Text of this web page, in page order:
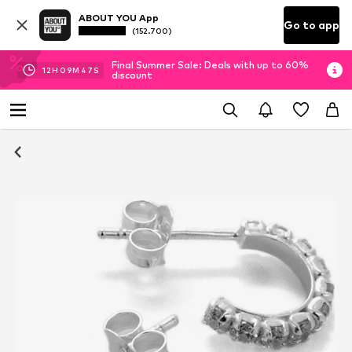
ABOUT YOU App
(152.700) Go to app
12H 09M 47 S
Final Summer Sale: Deals with up to 60%
discount